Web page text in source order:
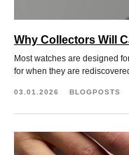
Why Collectors Will
Most watches are designed
for when they are
03.01.2026 BLOGPOSTS